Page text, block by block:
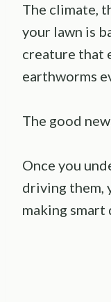
The climate,
your lawn is
creature that
earthworms
The good
Once you
driving them,
making smart